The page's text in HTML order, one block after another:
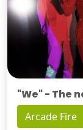
"We" - The
Arcade Fire